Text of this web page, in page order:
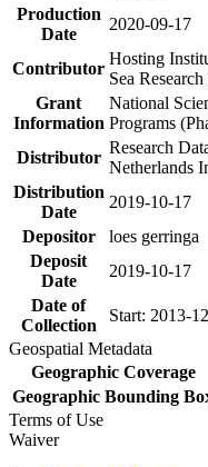
Production
Date
2020-09-17
Contributor
Hosting
Sea
Grant
Information
National
Programs
Distributor
Research
Netherlands
Distribution
Date
2019-10-17
Depositor
loes gerringa
Deposit
Date
2019-10-17
Date of
Collection
Start: 2013-
Geospatial Metadata
Geographic Coverage
Geographic Bounding
Terms of Use
Waiver